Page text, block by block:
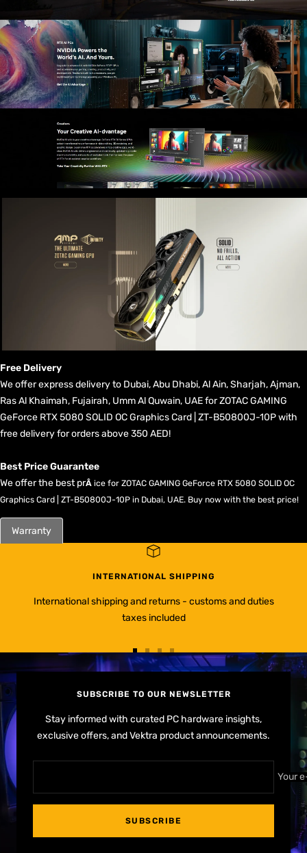
Free Delivery
We offer express delivery to Dubai, Abu Dhabi, Al Ain, Sharjah, Ajman,
Ras Al Khaimah, Fujairah, Umm Al Quwain, UAE for ZOTAC GAMING
GeForce RTX 5080 SOLID OC Graphics Card | ZT-B50800J-10P with
free delivery for orders above 350 AED!
Best Price Guarantee
We offer the best prÂ ice for ZOTAC GAMING GeForce RTX 5080 SOLID OC
Graphics Card | ZT-B50800J-10P in Dubai, UAE. Buy now with the best price!
Warranty
INTERNATIONAL SHIPPING
International shipping and returns - customs and duties
taxes included
Go
to
slide
Go
to
slide
Go
to
slide
Go
to
slide
SUBSCRIBE TO OUR NEWSLETTER
Stay informed with curated PC hardware insights,
exclusive offers, and Vektra product announcements.
Your
SUBSCRIBE